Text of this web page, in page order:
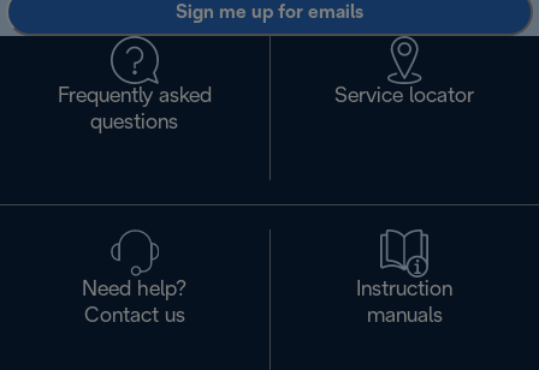
Sign me up for emails
Frequently asked
questions
Service locator
Need help?
Contact us
Instruction
manuals